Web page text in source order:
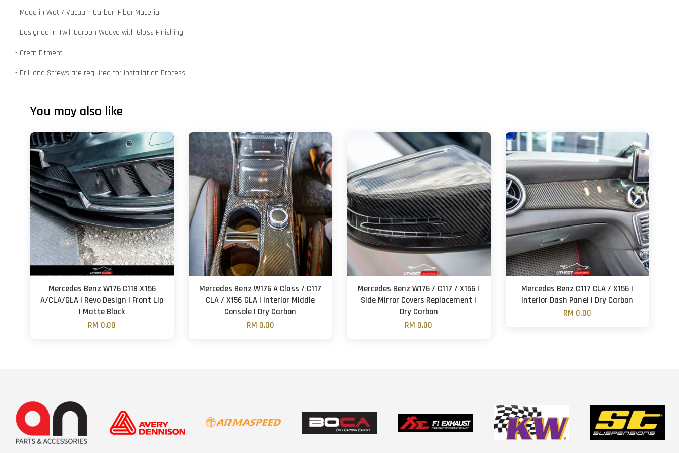
- Made in Wet / Vacuum Carbon Fiber Material
- Designed in Twill Carbon Weave with Gloss Finishing
- Great Fitment
- Drill and Screws are required for installation Process
You may also like
Mercedes Benz W176 C118 X156
A/CLA/GLA | Revo Design | Front Lip
| Matte Black
RM 0.00
Mercedes Benz W176 A Class / C117
CLA / X156 GLA | Interior Middle
Console | Dry Carbon
RM 0.00
Mercedes Benz W176 / C117 / X156 |
Side Mirror Covers Replacement |
Dry Carbon
RM 0.00
Mercedes Benz C117 CLA / X156 |
Interior Dash Panel | Dry Carbon
RM 0.00